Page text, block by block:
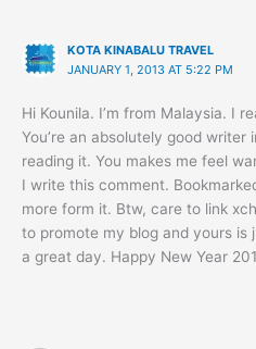
KOTA KINABALU TRAVEL
JANUARY 1, 2013 AT 5:22 PM
Hi Kounila. I’m from Malaysia. I
You’re an absolutely good writer
reading it. You makes me feel
I write this comment.
more form it. Btw, care to link
to promote my blog and yours is
a great day. Happy New Year